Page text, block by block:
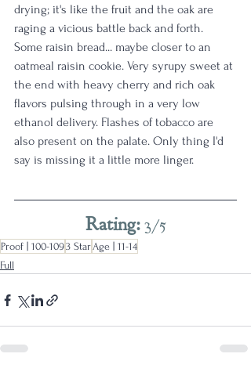
drying; it's like the fruit and the oak are
raging a vicious battle back and forth.
Some raisin bread... maybe closer to an
oatmeal raisin cookie. Very syrupy sweet at
the end with heavy cherry and rich oak
flavors pulsing through in a very low
ethanol delivery. Flashes of tobacco are
also present on the palate. Only thing I'd
say is missing it a little more linger.
Rating: 3/5
Proof | 100-1093 StarAge | 11-14
Full